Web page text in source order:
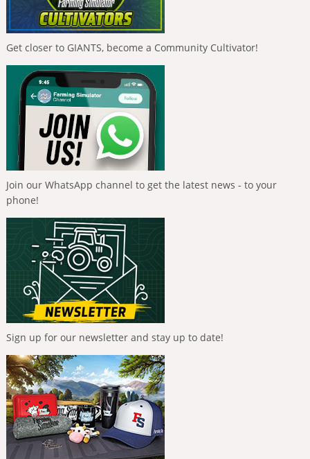
Get closer to GIANTS, become a Community Cultivator!
Join our WhatsApp channel to get the latest news - to your
phone!
Sign up for our newsletter and stay up to date!